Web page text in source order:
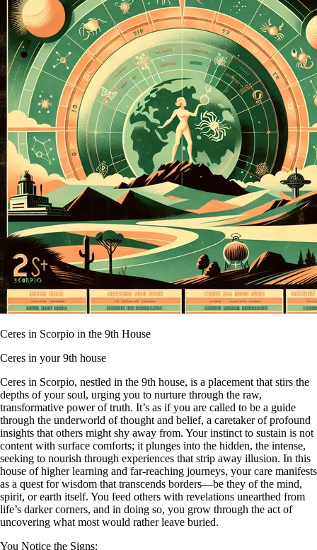
Ceres in Scorpio in the 9th House
Ceres in your 9th house
Ceres in Scorpio, nestled in the 9th house, is a placement that stirs the
depths of your soul, urging you to nurture through the raw,
transformative power of truth. It’s as if you are called to be a guide
through the underworld of thought and belief, a caretaker of profound
insights that others might shy away from. Your instinct to sustain is not
content with surface comforts; it plunges into the hidden, the intense,
seeking to nourish through experiences that strip away illusion. In this
house of higher learning and far-reaching journeys, your care manifests
as a quest for wisdom that transcends borders—be they of the mind,
spirit, or earth itself. You feed others with revelations unearthed from
life’s darker corners, and in doing so, you grow through the act of
uncovering what most would rather leave buried.
You Notice the Signs: